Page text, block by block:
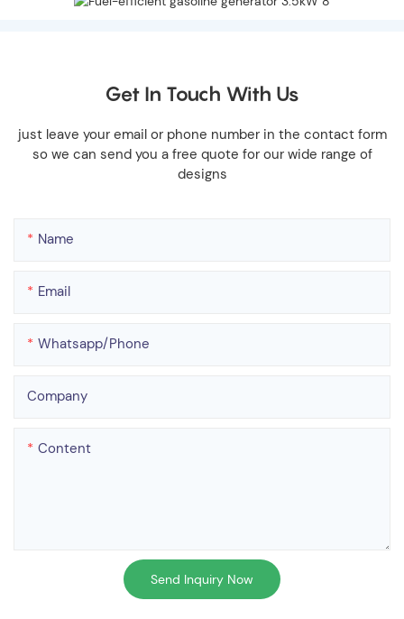
Get In Touch With Us
just leave your email or phone number in the contact form
so we can send you a free quote for our wide range of
designs
Name
Email
Whatsapp/phone
Company
Content
Send Inquiry Now